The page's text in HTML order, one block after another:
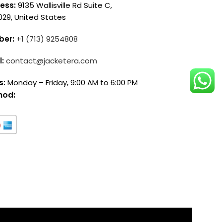
9135 Wallisville Rd Suite C,
United States
+1 (713) 9254808
contact@jacketera.com
Monday – Friday, 9:00 AM to 6:00 PM